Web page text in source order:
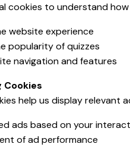
cookies to understand
website experience
popularity of quizzes
navigation and features
Cookies
help us display relevant
ads based on your
of ad performance